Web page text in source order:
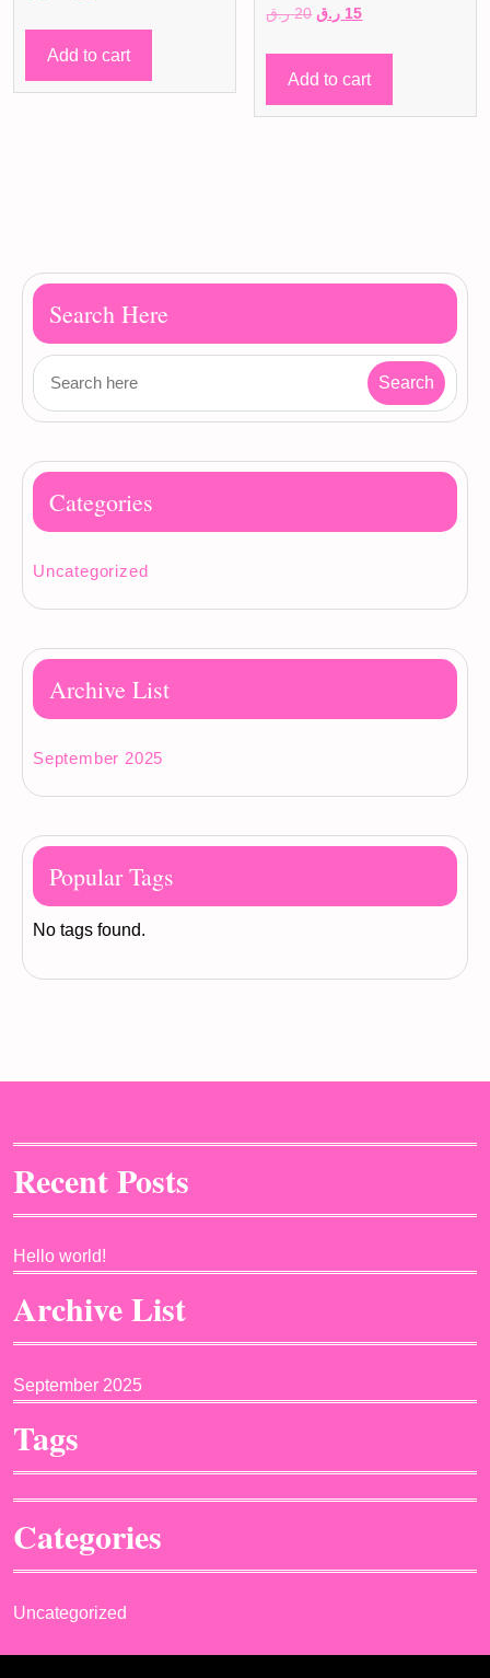
was:
14 ر.ق.
is:
9 ر.ق.
Add to cart
20 ر.ق
Original
was:
20 ر.ق.
15 ر.ق
Current
is:
Add to cart
Search Here
Categories
Uncategorized
Archive List
September 2025
Popular Tags
No tags found.
Recent Posts
Hello world!
Archive List
September 2025
Tags
Categories
Uncategorized